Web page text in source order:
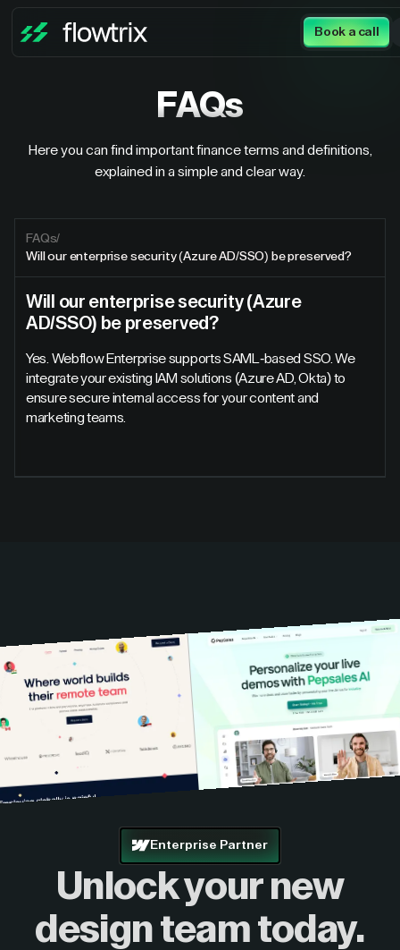
Book a call
FAQs
Here you can find important finance terms and definitions,
explained in a simple and clear way.
FAQs/
Will our enterprise security (Azure AD/SSO) be preserved?
Will our enterprise security (Azure
AD/SSO) be preserved?
Yes. Webflow Enterprise supports SAML-based SSO. We
integrate your existing IAM solutions (Azure AD, Okta) to
ensure secure internal access for your content and
marketing teams.
Enterprise Partner
Unlock your new
design team today.